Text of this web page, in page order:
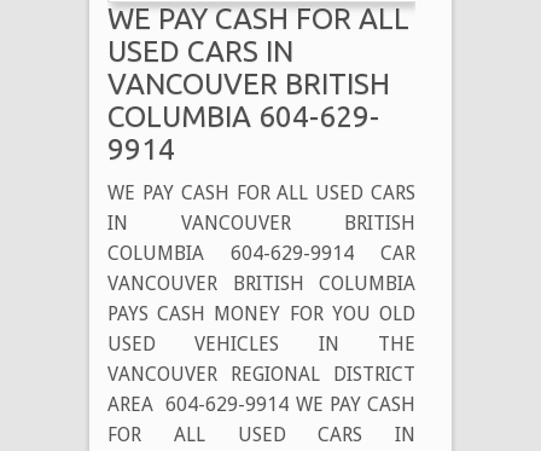
WE PAY CASH FOR ALL
USED CARS IN
VANCOUVER BRITISH
COLUMBIA 604-629-
9914
WE PAY CASH FOR ALL USED CARS
IN VANCOUVER BRITISH
COLUMBIA 604-629-9914 CAR
VANCOUVER BRITISH COLUMBIA
PAYS CASH MONEY FOR YOU OLD
USED VEHICLES IN THE
VANCOUVER REGIONAL DISTRICT
AREA 604-629-9914 WE PAY CASH
FOR ALL USED CARS IN